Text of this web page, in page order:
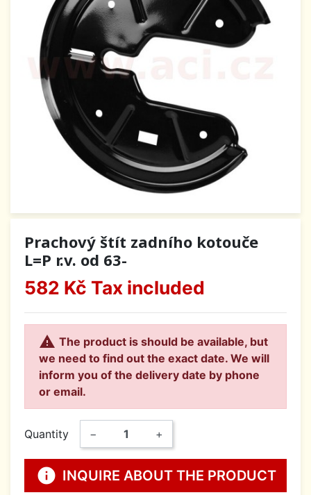
Prachový štít zadního kotouče
L=P r.v. od 63-
582 Kč Tax included
 The product is should be available, but
we need to find out the exact date. We will
inform you of the delivery date by phone
or email.
Quantity − +
info INQUIRE ABOUT THE PRODUCT